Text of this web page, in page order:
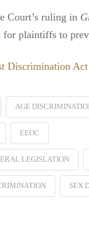
Court’s ruling in
plaintiffs to
Discrimination
AGE
EEOC
LEGISLATION
SEX